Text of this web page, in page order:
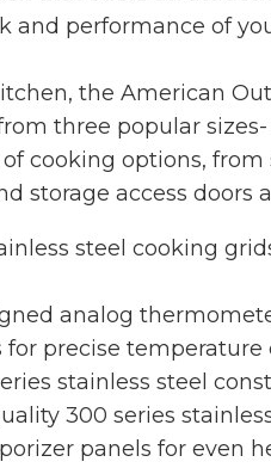
and performance of
the American
three popular
cooking options,
storage access
steel cooking
analog
for precise
stainless steel
300 series
panels for even